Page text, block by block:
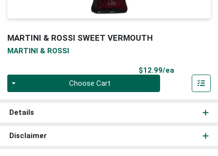
MARTINI & ROSSI SWEET VERMOUTH
MARTINI & ROSSI
$12.99/ea
Choose Cart
Details
Disclaimer